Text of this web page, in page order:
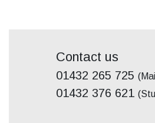
Contact us
01432 265 725
01432 376 621